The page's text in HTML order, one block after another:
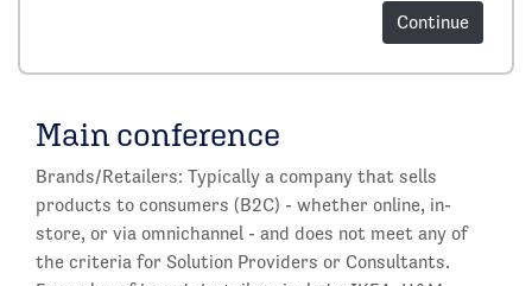
Continue
Main conference
Brands/Retailers: Typically a company that sells
products to consumers (B2C) - whether online, in-
store, or via omnichannel - and does not meet any of
the criteria for Solution Providers or Consultants.